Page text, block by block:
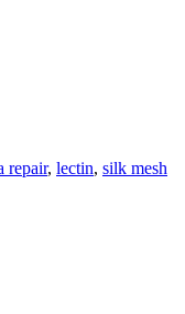
repair, lectin, silk mesh